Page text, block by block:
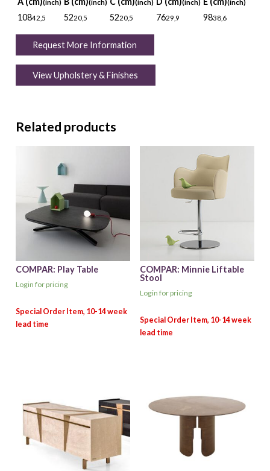
(inch) (inch) (inch) (inch) (inch)
10842,5 5220,5 5220,5 7629,9 9838,6
Request More Information
View Upholstery & Finishes
Related products
COMPAR: Play Table
Login for pricing
COMPAR: Minnie Liftable
Stool
Login for pricing